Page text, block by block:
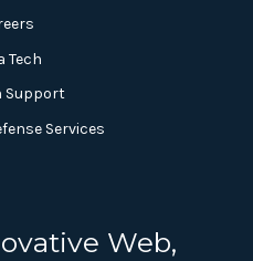
Tech
Support
Services
Web,